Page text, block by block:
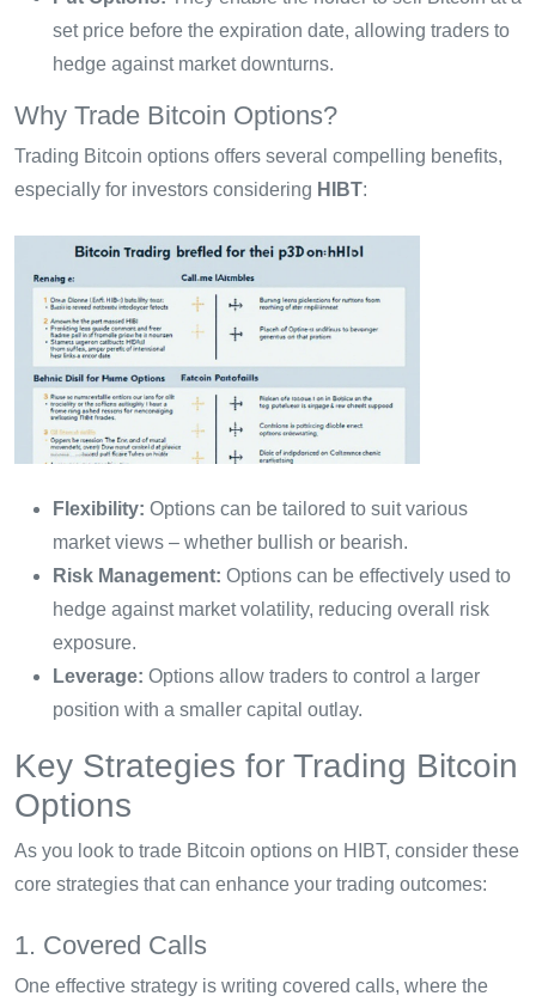
set price before the expiration date, allowing traders to
hedge against market downturns.
Why Trade Bitcoin Options?
Trading Bitcoin options offers several compelling benefits,
especially for investors considering HIBT:
Flexibility: Options can be tailored to suit various
market views – whether bullish or bearish.
Risk Management: Options can be effectively used to
hedge against market volatility, reducing overall risk
exposure.
Leverage: Options allow traders to control a larger
position with a smaller capital outlay.
Key Strategies for Trading Bitcoin
Options
As you look to trade Bitcoin options on HIBT, consider these
core strategies that can enhance your trading outcomes:
1. Covered Calls
One effective strategy is writing covered calls, where the